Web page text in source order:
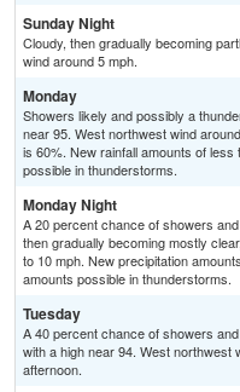
Sunday Night
Cloudy, then gradually becoming
wind around 5 mph.
Monday
Showers likely and possibly a
near 95. West northwest wind
is 60%. New rainfall amounts of
possible in thunderstorms.
Monday Night
A 20 percent chance of showers
then gradually becoming mostly
to 10 mph. New precipitation
amounts possible in thunderstorms.
Tuesday
A 40 percent chance of showers
with a high near 94. West northwest
afternoon.